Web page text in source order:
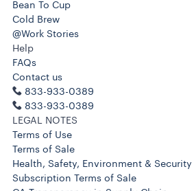
Bean To Cup
Cold Brew
@Work Stories
Help
FAQs
Contact us
833-933-0389
833-933-0389
LEGAL NOTES
Terms of Use
Terms of Sale
Health, Safety, Environment & Security
Subscription Terms of Sale